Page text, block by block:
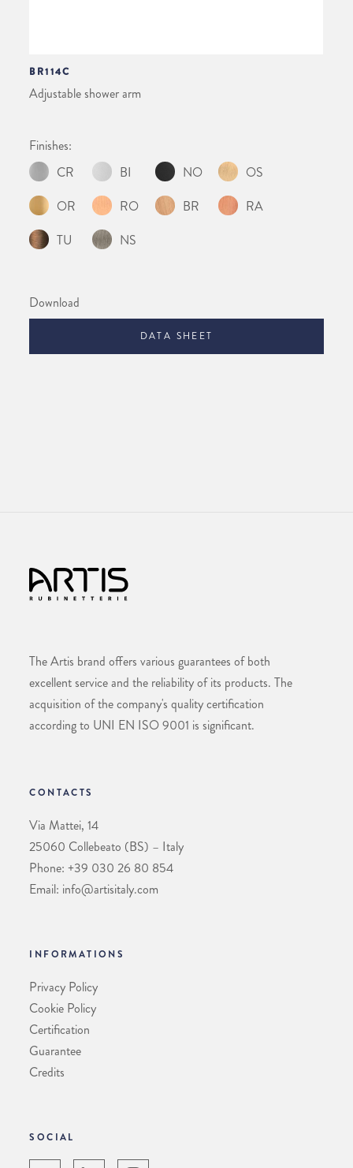
BR114C
Adjustable shower arm
Finishes:
CR
BI NO
OS
OR
RO BR
RA
TU
NS
Download
DATA SHEET
The Artis brand offers various guarantees of both
excellent service and the reliability of its products. The
acquisition of the company's quality certification
according to UNI EN ISO 9001 is significant.
CONTACTS
Via Mattei, 14
25060 Collebeato (BS) – Italy
Phone: +39 030 26 80 854
Email: info@artisitaly.com
INFORMATIONS
Privacy Policy
Cookie Policy
Certification
Guarantee
Credits
SOCIAL